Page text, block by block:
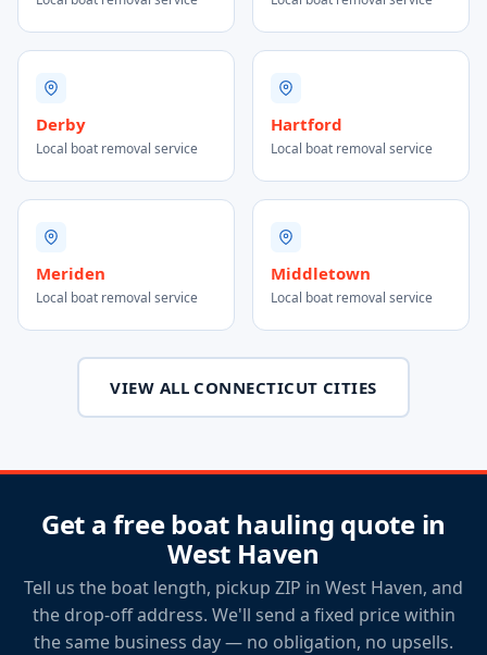
Derby
Local boat removal service
Hartford
Local boat removal service
Meriden
Local boat removal service
Middletown
Local boat removal service
VIEW ALL CONNECTICUT CITIES
Get a free boat hauling quote in
West Haven
Tell us the boat length, pickup ZIP in West Haven, and
the drop-off address. We'll send a fixed price within
the same business day — no obligation, no upsells.